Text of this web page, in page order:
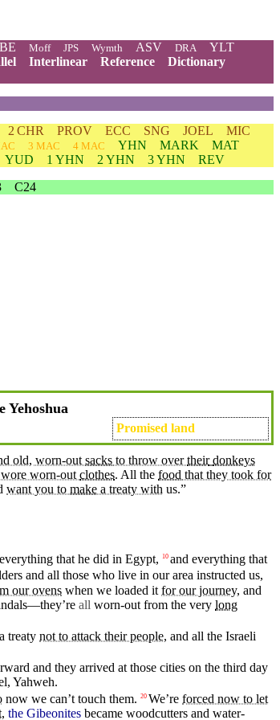
Moff JPS Wymth ASV DRA
YLT
Interlinear Reference
Dictionary
2 CHR PROV ECC SNG JOEL
MIC
3 MAC 4 MAC YHN MARK
MAT
YUD 1 YHN 2 YHN 3 YHN
REV
C24
Yehoshua
Promised land
old, worn-out sacks to throw overtheir donkeys
worn-out clothes. All the food that they took for
want you to make a treaty with us.”
everything that he did in Egypt, 10 and everything that
and all those who live in our area instructed us,
our ovens when we loaded it for our journey, and
—they’re all worn-out from the very long
treaty not to attack their people, and all the Israeli
and they arrived at those cities on the third day
, Yahweh.
now we can’t touch them. 20 We’re forced now to let
the Gibeonites became woodcutters and water-